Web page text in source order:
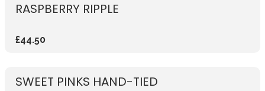
RASPBERRY RIPPLE
£44.50
SWEET PINKS HAND-TIED